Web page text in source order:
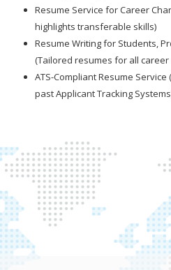
Resume Service for Career
highlights transferable skills)
Resume Writing for Students,
(Tailored resumes for all career
ATS-Compliant Resume
past Applicant Tracking